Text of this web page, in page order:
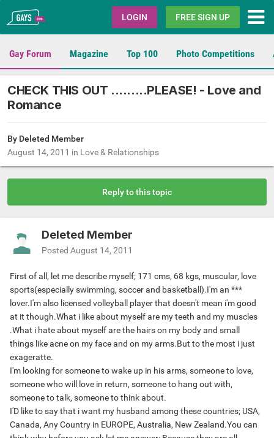
Gays.com LOGIN FREE SIGN UP
Gay Forum Magazine Top 100 Photo Competitions
CHECK THIS OUT .........PLEASE! - Love and
Romance
By Deleted Member
August 14, 2011 in Love & Relationships
Reply to this topic
Deleted Member
Posted August 14, 2011
First of all, let me describe myself; 171 cms, 68 kgs, muscular, love
sports(especially swimming, soccer and basketball).I'm an ***
lover.I'm also licensed volleyball player that doesn't mean i'm good
at it though.What i like about myself are my teeth and my muscles
.What i hate about myself are the hairs on my body and small
things like acne on my face and on my arms.But to the most i just
exageratte.
I'm looking for someone to wake up in his arms, someone to love,
someone who will love in return, someone to hang out with,
someone to talk, someone to think about.
I'D like to say that i want my husband among these countries; USA,
Canada, Any Country in EUROPE, Australia, New Zealand.You can